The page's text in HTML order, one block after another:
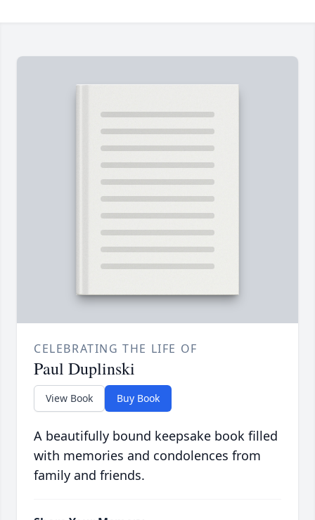
CELEBRATING THE LIFE OF
Paul Duplinski
View Book Buy Book
A beautifully bound keepsake book filled
with memories and condolences from
family and friends.